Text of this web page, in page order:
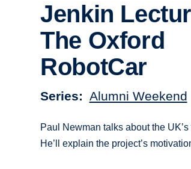
Jenkin
The Oxford
RobotCar
Series Alumni Weekend
Paul Newman talks about the
He’ll explain the project’s